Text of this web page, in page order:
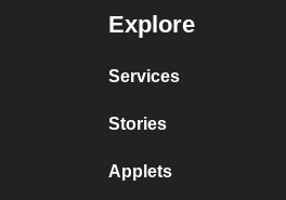
Explore
Services
Stories
Applets